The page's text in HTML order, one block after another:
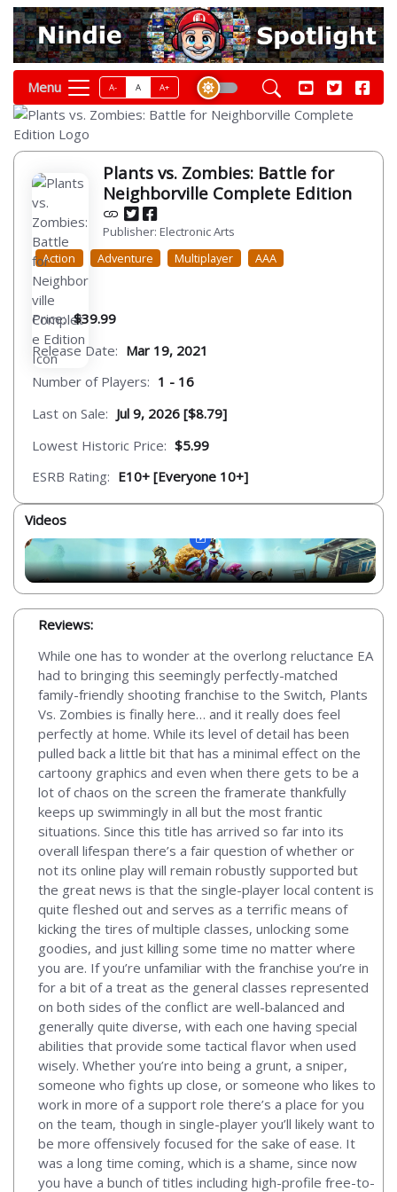
Menu A- A A+
Plants vs. Zombies: Battle for
Neighborville Complete Edition
Publisher: Electronic Arts
Action
Adventure Multiplayer AAA
Price: $39.99
Release Date: Mar 19, 2021
Number of Players: 1 - 16
Last on Sale: Jul 9, 2026 [$8.79]
Lowest Historic Price: $5.99
ESRB Rating: E10+ [Everyone 10+]
Videos
Reviews:
While one has to wonder at the overlong reluctance EA
had to bringing this seemingly perfectly-matched
family-friendly shooting franchise to the Switch, Plants
Vs. Zombies is finally here… and it really does feel
perfectly at home. While its level of detail has been
pulled back a little bit that has a minimal effect on the
cartoony graphics and even when there gets to be a
lot of chaos on the screen the framerate thankfully
keeps up swimmingly in all but the most frantic
situations. Since this title has arrived so far into its
overall lifespan there’s a fair question of whether or
not its online play will remain robustly supported but
the great news is that the single-player local content is
quite fleshed out and serves as a terrific means of
kicking the tires of multiple classes, unlocking some
goodies, and just killing some time no matter where
you are. If you’re unfamiliar with the franchise you’re in
for a bit of a treat as the general classes represented
on both sides of the conflict are well-balanced and
generally quite diverse, with each one having special
abilities that provide some tactical flavor when used
wisely. Whether you’re into being a grunt, a sniper,
someone who fights up close, or someone who likes to
work in more of a support role there’s a place for you
on the team, though in single-player you’ll likely want to
be more offensively focused for the sake of ease. It
was a long time coming, which is a shame, since now
you have a bunch of titles including high-profile free-to-